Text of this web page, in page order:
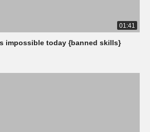
01:41
impossible today {banned skills}